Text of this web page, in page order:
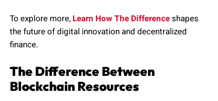
To explore more, Learn How The Differenceshapes
the future of digital innovation and decentralized
finance.
The Difference Between
Blockchain Resources